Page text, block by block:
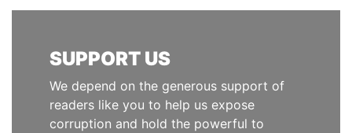
SUPPORT US
We depend on the generous support of
readers like you to help us expose
corruption and hold the powerful to